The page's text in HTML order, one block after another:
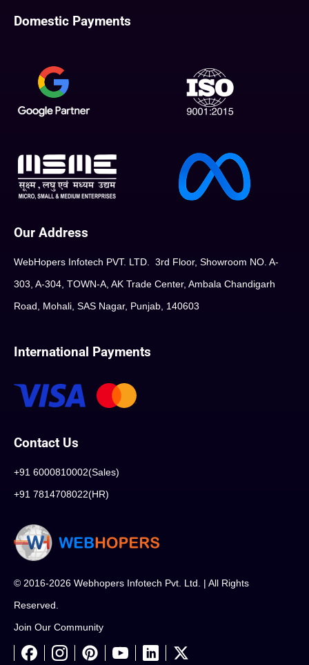
Domestic Payments
Our Address
WebHopers Infotech PVT. LTD. 3rd Floor, Showroom NO. A-
303, A-304, TOWN-A, AK Trade Center, Ambala Chandigarh
Road, Mohali, SAS Nagar, Punjab, 140603
International Payments
Contact Us
+91 6000810002(Sales)
+91 7814708022(HR)
© 2016-2026 Webhopers Infotech Pvt. Ltd. | All Rights
Reserved.
Join Our Community